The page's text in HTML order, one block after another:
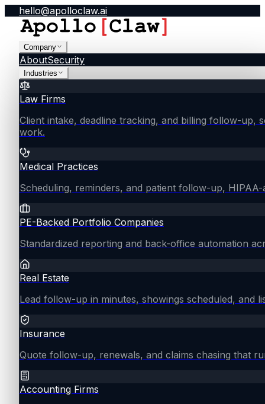
hello@apolloclaw.ai
Company
AboutSecurity
Industries
Law Firms
Client intake, deadline tracking, and billing follow-up,
work.
Medical Practices
Scheduling, reminders, and patient follow-up,
PE-Backed Portfolio Companies
Standardized reporting and back-office automation
Real Estate
Lead follow-up in minutes, showings scheduled, and
Insurance
Quote follow-up, renewals, and claims chasing that
Accounting Firms